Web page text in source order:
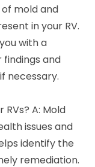
mold and
in your RV.
with a
and
necessary.
A: Mold
issues and
identify the
remediation.